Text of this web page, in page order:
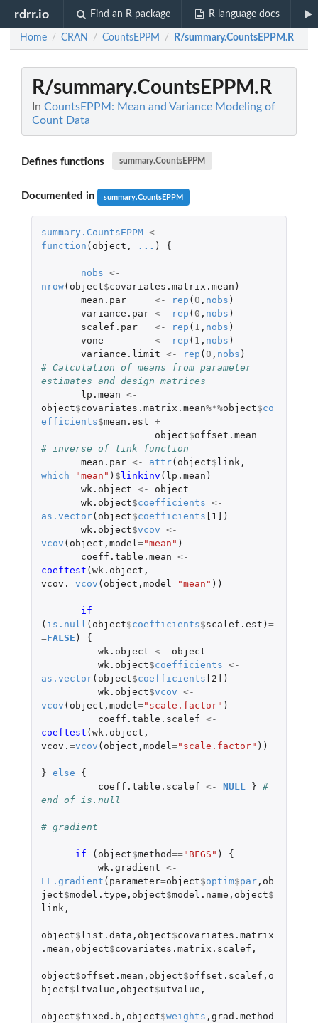
rdrr.io Find an R package R language docs
Home / CRAN / CountsEPPM / R/summary.CountsEPPM.R
R/summary.CountsEPPM.R
In CountsEPPM: Mean and Variance Modeling of
Count Data
Defines functions summary.CountsEPPM
Documented in summary.CountsEPPM
summary.CountsEPPM <-
function ( object , ... ) {
nobs <-
nrow( object$covariates.matrix.mean )
mean.par
<- rep ( 0 , nobs )
variance.par <- rep ( 0 , nobs )
scalef.par
<- rep ( 1 , nobs )
vone
<- rep ( 1 , nobs )
variance.limit <- rep ( 0 , nobs )
# Calculation of means from parameter
estimates and design matrices
lp.mean <-
object$covariates.matrix.mean%*%object$co
efficients$mean.est +
object$offset.mean
# inverse of link function
mean.par <- attr( object$link ,
which="mean" ) $linkinv ( lp.mean )
wk.object <-
object
wk.object$coefficients <-
as.vector( object$coefficients [1] )
wk.object$vcov <-
vcov ( object , model ="mean" )
coeff.table.mean <-
coeftest (wk.object ,
vcov. =vcov ( object , model ="mean" ))
( is.null ( object$coefficients$scalef.est ) =
=FALSE )
{
wk.object <-
object
wk.object$coefficients <-
as.vector( object$coefficients [2] )
wk.object$vcov <-
vcov ( object , model ="scale.factor" )
coeff.table.scalef <-
coeftest (wk.object ,
vcov. =vcov ( object , model ="scale.factor" ))
} else
{
coeff.table.scalef <- NULL } #
end of is.null
# gradient
if ( object$method=="BFGS" )
{
wk.gradient <-
LL.gradient ( parameter=object$optim$par, ob
ject$model.type , object$model.name , object$
link ,
object$list.data , object$covariates.matrix
.mean , object$covariates.matrix.scalef ,
object$offset.mean , object$offset.scalef , o
bject$ltvalue , object$utvalue ,
object$fixed.b , object$weights , grad.method